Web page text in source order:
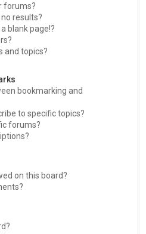
forums?
results?
blank page!?
and topics?
bookmarking and
to specific topics?
forums?
on this board?